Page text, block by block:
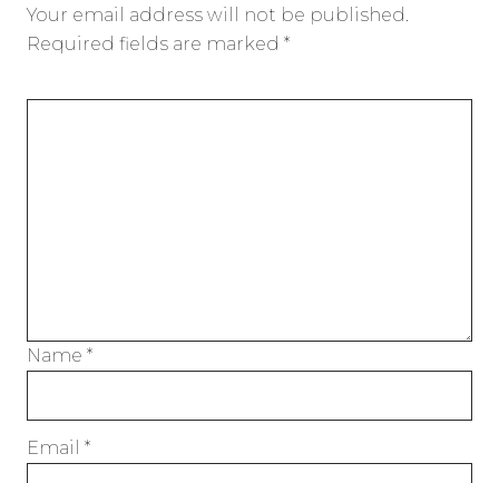
Your email address will not be published.
Required fields are marked *
Name *
Email *